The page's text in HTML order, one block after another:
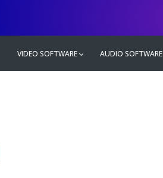
VIDEO SOFTWARE AUDIO SOFTWARE